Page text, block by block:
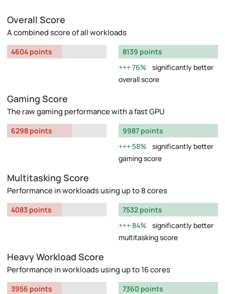
Overall Score
A combined score of all workloads
4604 points
8139 points
76%
significantly better
overall score
Gaming Score
The raw gaming performance with a fast GPU
6298 points
9987 points
58%
significantly better
gaming score
Multitasking Score
Performance in workloads using up to 8 cores
4083 points
7532 points
84%
significantly better
multitasking score
Heavy Workload Score
Performance in workloads using up to 16 cores
3956 points
7360 points